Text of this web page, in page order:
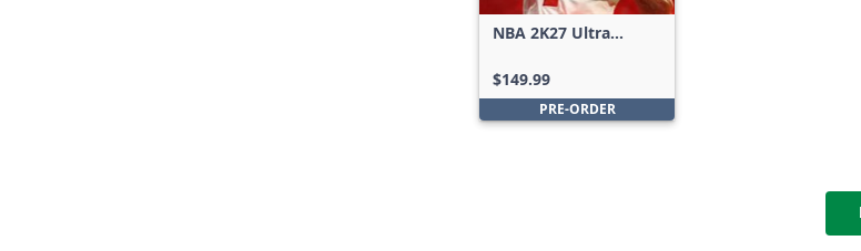
NBA 2K27 Ultra
$149.99
PRE-ORDER